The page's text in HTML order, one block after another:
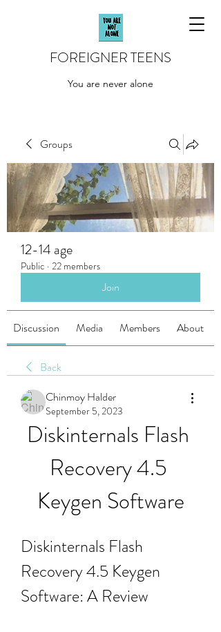
FOREIGNER TEENS
You are never alone
Groups
12-14 age
Public · 22 members
Join
Discussion Media Members About
Back
Chinmoy Halder
September 5, 2023
Diskinternals Flash
Recovery 4.5
Keygen Software
Diskinternals Flash
Recovery 4.5 Keygen
Software: A Review